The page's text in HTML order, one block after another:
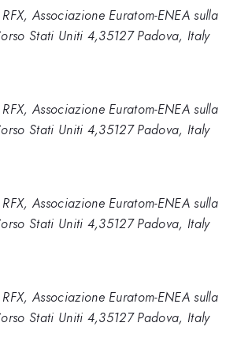
Associazione Euratom-ENEA sulla
Stati Uniti 4,35127 Padova, Italy
Associazione Euratom-ENEA sulla
Stati Uniti 4,35127 Padova, Italy
Associazione Euratom-ENEA sulla
Stati Uniti 4,35127 Padova, Italy
Associazione Euratom-ENEA sulla
Stati Uniti 4,35127 Padova, Italy